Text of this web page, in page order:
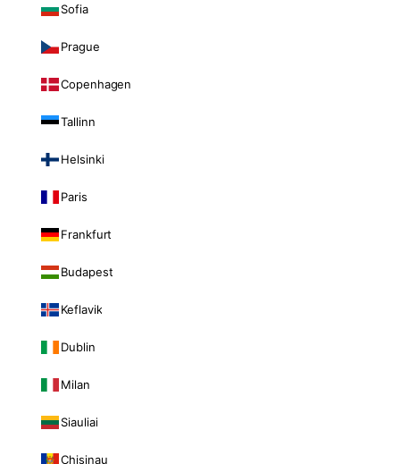
Sofia
Prague
Copenhagen
Tallinn
Helsinki
Paris
Frankfurt
Budapest
Keflavik
Dublin
Milan
Siauliai
Chisinau